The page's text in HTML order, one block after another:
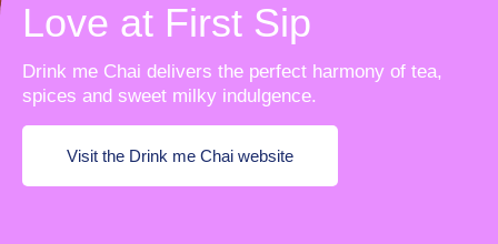
Love at First Sip
Drink me Chai delivers the perfect harmony of tea,
spices and sweet milky indulgence.
Visit the Drink me Chai website